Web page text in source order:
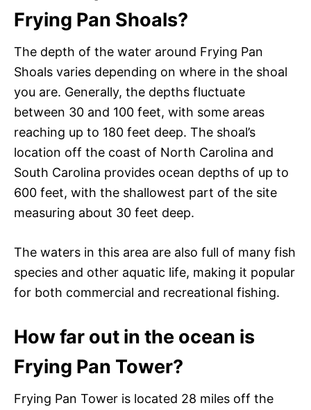
Frying Pan Shoals?
The depth of the water around Frying Pan
Shoals varies depending on where in the shoal
you are. Generally, the depths fluctuate
between 30 and 100 feet, with some areas
reaching up to 180 feet deep. The shoal’s
location off the coast of North Carolina and
South Carolina provides ocean depths of up to
600 feet, with the shallowest part of the site
measuring about 30 feet deep.
The waters in this area are also full of many fish
species and other aquatic life, making it popular
for both commercial and recreational fishing.
How far out in the ocean is
Frying Pan Tower?
Frying Pan Tower is located 28 miles off the